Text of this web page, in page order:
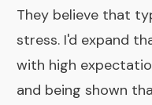
They believe that
stress. I'd expand
with high
and being shown